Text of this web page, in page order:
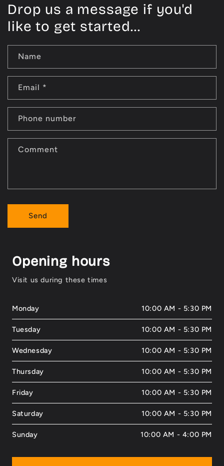
Drop us a message if you'd
like to get started...
Name
Email *
Phone number
Comment
Send
Opening hours
Visit us during these times
Monday 10:00 AM - 5:30 PM
Tuesday 10:00 AM - 5:30 PM
Wednesday 10:00 AM - 5:30 PM
Thursday 10:00 AM - 5:30 PM
Friday 10:00 AM - 5:30 PM
Saturday 10:00 AM - 5:30 PM
Sunday 10:00 AM - 4:00 PM